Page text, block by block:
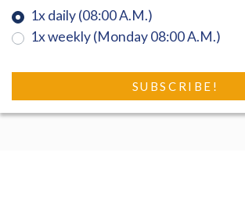
1x daily (08:00 A.M.)
1x weekly (Monday 08:00 A.M.)